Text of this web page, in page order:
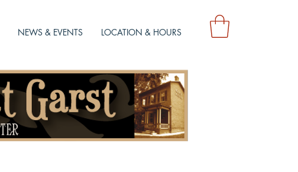
NEWS & EVENTS LOCATION & HOURS